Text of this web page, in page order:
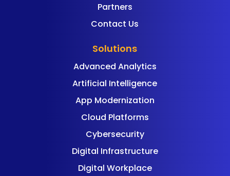
Partners
Contact Us
Solutions
Advanced Analytics
Artificial Intelligence
App Modernization
Cloud Platforms
Cybersecurity
Digital Infrastructure
Digital Workplace